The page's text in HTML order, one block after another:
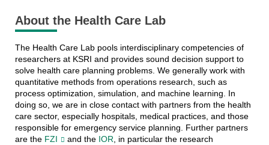
About the Health Care Lab
The Health Care Lab pools interdisciplinary competencies of
researchers at KSRI and provides sound decision support to
solve health care planning problems. We generally work with
quantitative methods from operations research, such as
process optimization, simulation, and machine learning. In
doing so, we are in close contact with partners from the health
care sector, especially hospitals, medical practices, and those
responsible for emergency service planning. Further partners
are the FZI and the IOR, in particular the research